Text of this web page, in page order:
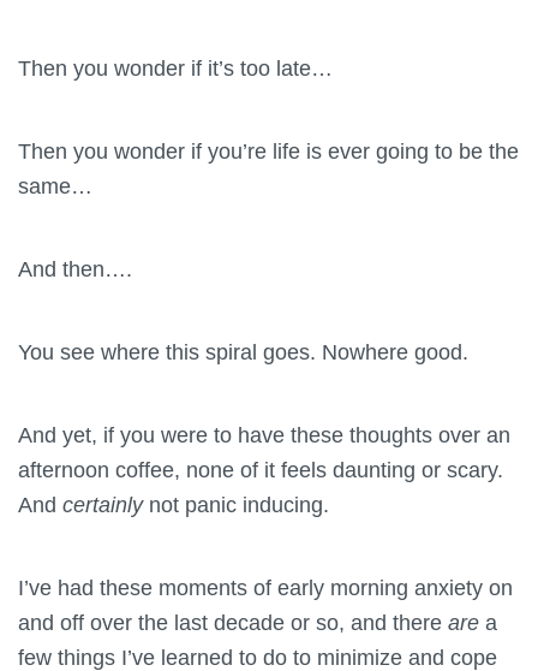
Then you wonder if it’s too late…
Then you wonder if you’re life is ever going to be the
same…
And then….
You see where this spiral goes. Nowhere good.
And yet, if you were to have these thoughts over an
afternoon coffee, none of it feels daunting or scary.
And certainly not panic inducing.
I’ve had these moments of early morning anxiety on
and off over the last decade or so, and there are a
few things I’ve learned to do to minimize and cope